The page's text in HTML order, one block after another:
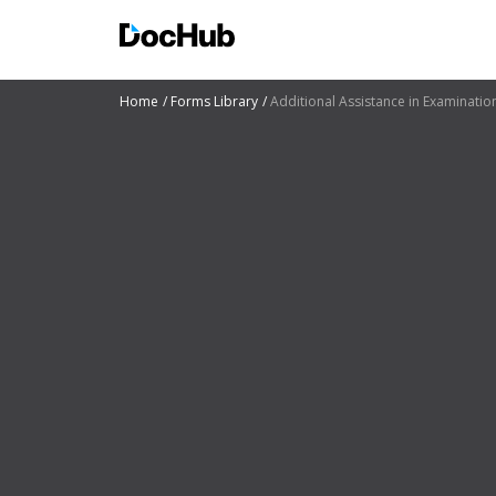
Home Forms Library Additional Assistance in